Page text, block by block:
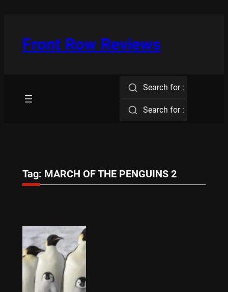
Front Row Reviews
Search for :
Search for :
Tag: MARCH OF THE PENGUINS 2